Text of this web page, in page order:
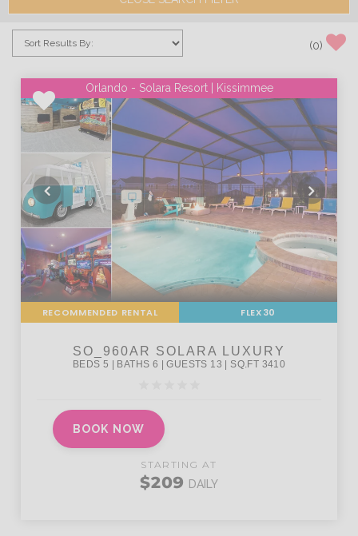
(0)
Orlando - Solara Resort | Kissimmee
RECOMMENDED RENTAL FLEX30
BOOK NOW
STARTING AT
$209 DAILY